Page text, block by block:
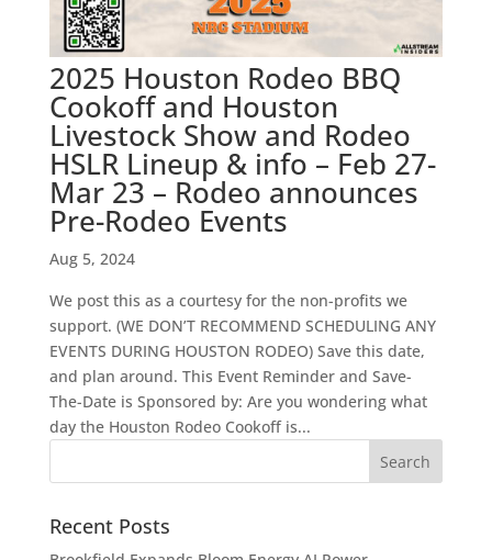
2025 Houston Rodeo BBQ
Cookoff and Houston
Livestock Show and Rodeo
HSLR Lineup & info – Feb 27-
Mar 23 – Rodeo announces
Pre-Rodeo Events
Aug 5, 2024
We post this as a courtesy for the non-profits we
support. (WE DON’T RECOMMEND SCHEDULING ANY
EVENTS DURING HOUSTON RODEO) Save this date,
and plan around. This Event Reminder and Save-
The-Date is Sponsored by: Are you wondering what
day the Houston Rodeo Cookoff is...
Recent Posts